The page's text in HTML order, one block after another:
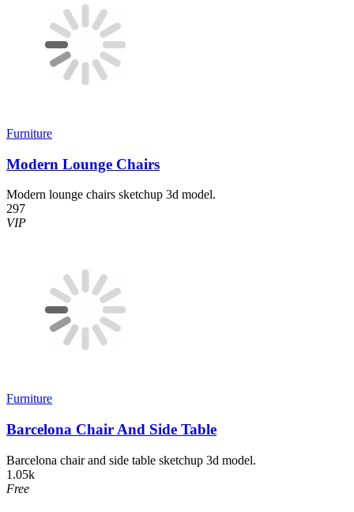
Furniture
Modern Lounge Chairs
Modern lounge chairs sketchup 3d model.
297
VIP
Furniture
Barcelona Chair And Side Table
Barcelona chair and side table sketchup 3d model.
1.05k
Free